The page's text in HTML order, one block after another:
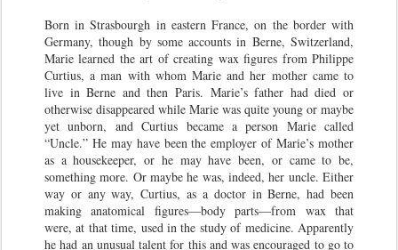
Born in Strasbourgh in eastern France, on the border with
Germany, though by some accounts in Berne, Switzerland,
Marie learned the art of creating wax figures from Philippe
Curtius, a man with whom Marie and her mother came to
live in Berne and then Paris. Marie’s father had died or
otherwise disappeared while Marie was quite young or maybe
yet unborn, and Curtius became a person Marie called
“Uncle.” He may have been the employer of Marie’s mother
as a housekeeper, or he may have been, or came to be,
something more. Or maybe he was, indeed, her uncle. Either
way or any way, Curtius, as a doctor in Berne, had been
making anatomical figures—body parts—from wax that
were, at that time, used in the study of medicine. Apparently
he had an unusual talent for this and was encouraged to go to